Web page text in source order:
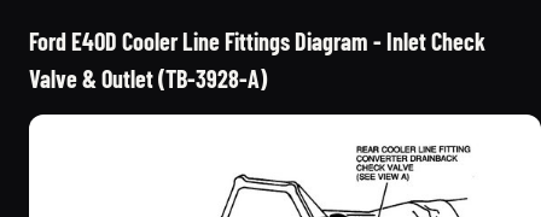
Ford E4OD Cooler Line Fittings Diagram - Inlet Check
Valve & Outlet (TB-3928-A)